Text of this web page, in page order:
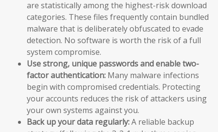
are statistically among the highest-risk download
categories. These files frequently contain bundled
malware that is deliberately obfuscated to evade
detection. No software is worth the risk of a full
system compromise.
Use strong, unique passwords and enable two-
factor authentication: Many malware infections
begin with compromised credentials. Protecting
your accounts reduces the risk of attackers using
your own systems against you.
Back up your data regularly:A reliable backup